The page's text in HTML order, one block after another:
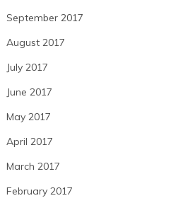
September 2017
August 2017
July 2017
June 2017
May 2017
April 2017
March 2017
February 2017